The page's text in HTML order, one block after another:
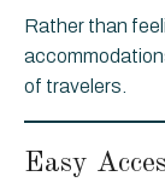
Rather than
of travelers.
Easy